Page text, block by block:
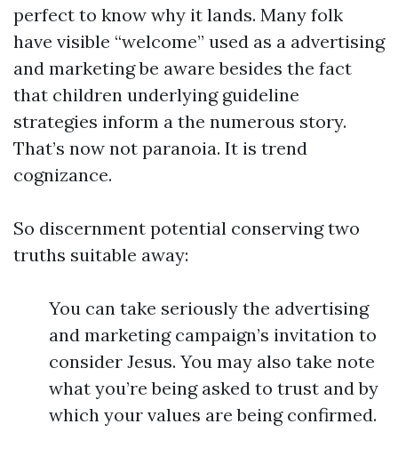
perfect to know why it lands. Many folk
have visible “welcome” used as a advertising
and marketing be aware besides the fact
that children underlying guideline
strategies inform a the numerous story.
That’s now not paranoia. It is trend
cognizance.
So discernment potential conserving two
truths suitable away:
You can take seriously the advertising
and marketing campaign’s invitation to
consider Jesus. You may also take note
what you’re being asked to trust and by
which your values are being confirmed.